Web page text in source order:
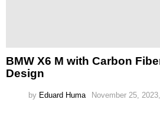
BMW X6 M with Carbon
Design
by Eduard Huma November 25,